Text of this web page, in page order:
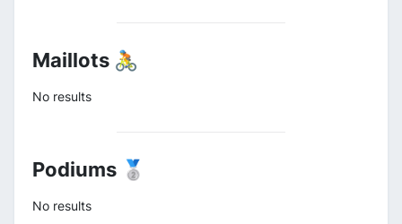
Maillots 🚴
No results
Podiums 🥈
No results